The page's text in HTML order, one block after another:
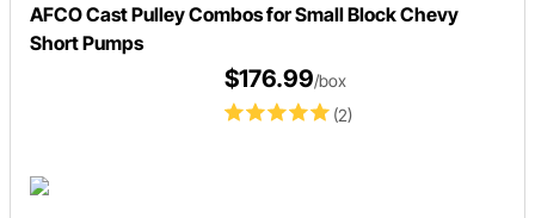
AFCO Cast Pulley Combos for Small Block Chevy
Short Pumps
(2)
$176.99/box